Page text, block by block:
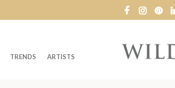
Wild
TRENDS ARTISTS